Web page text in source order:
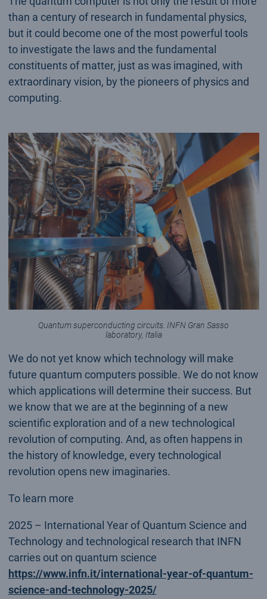
Quantum superconducting circuits. INFN Gran Sasso
laboratory, Italia
than a century of research in fundamental physics,
but it could become one of the most powerful tools
to investigate the laws and the fundamental
constituents of matter, just as was imagined, with
extraordinary vision, by the pioneers of physics and
computing.
We do not yet know which technology will make
future quantum computers possible. We do not know
which applications will determine their success. But
we know that we are at the beginning of a new
scientific exploration and of a new technological
revolution of computing. And, as often happens in
the history of knowledge, every technological
revolution opens new imaginaries.
To learn more
2025 – International Year of Quantum Science and
Technology and technological research that INFN
carries out on quantum science
https://www.infn.it/international-year-of-quantum-
science-and-technology-2025/